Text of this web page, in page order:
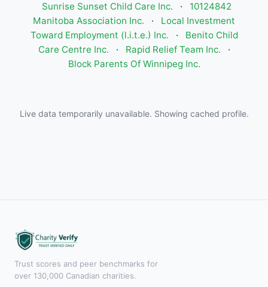
Sunrise Sunset Child Care Inc.
·
10124842
Manitoba Association Inc.
·
Local Investment
Toward Employment (l.i.t.e.) Inc.
·
Benito Child
Care Centre Inc.
· Rapid Relief Team Inc.
·
Block Parents Of Winnipeg Inc.
Live data temporarily unavailable. Showing cached profile.
Trust scores and peer benchmarks for
over 130,000 Canadian charities.